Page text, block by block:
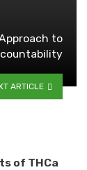
to
ARTICLE
of THCa